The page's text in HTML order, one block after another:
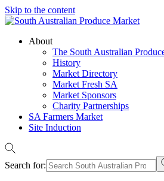
Skip to the content
About
The South Australian
History
Market Directory
Market Fresh SA
Market Sponsors
Charity Partnerships
SA Farmers Market
Site Induction
Search for: